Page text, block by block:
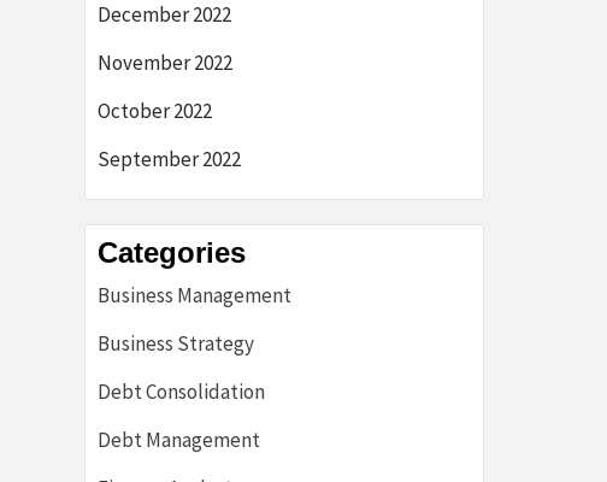
December 2022
November 2022
October 2022
September 2022
Categories
Business Management
Business Strategy
Debt Consolidation
Debt Management